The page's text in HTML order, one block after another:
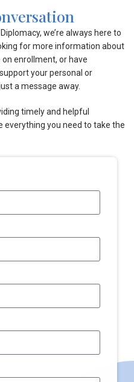
we’re always here to
for more information about
enrollment, or have
your personal or
a message away.
timely and helpful
everything you need to take the